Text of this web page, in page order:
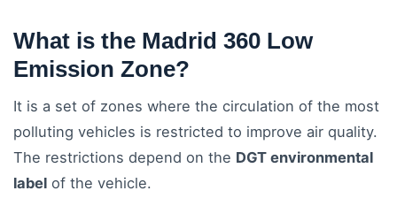
What is the Madrid 360 Low
Emission Zone?
It is a set of zones where the circulation of the most
polluting vehicles is restricted to improve air quality.
The restrictions depend on the DGT environmental
label of the vehicle.